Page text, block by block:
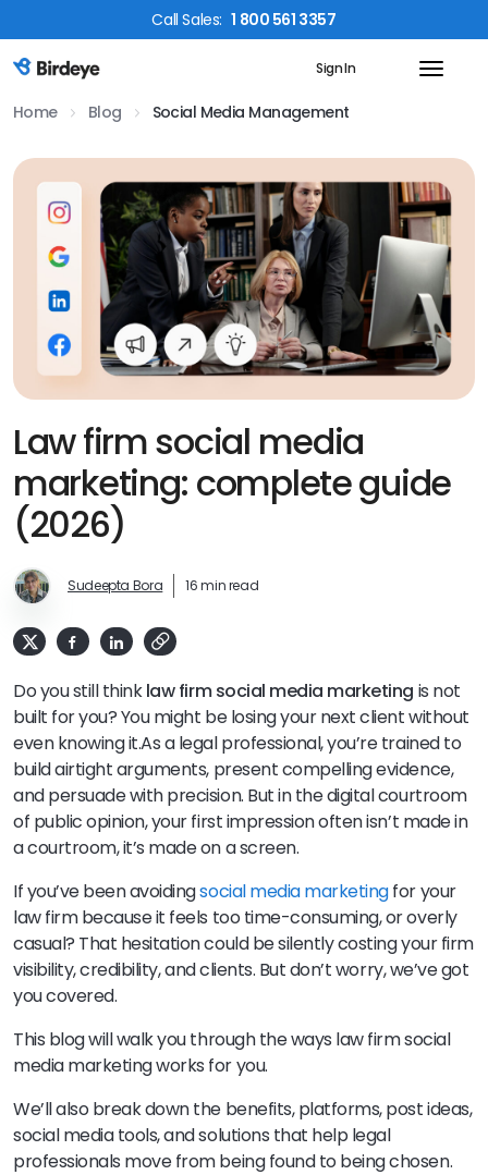
CallSales: 1 800 561 3357
Birdeye Logo Sign In
Home Blog Social Media Management
Law firm social media
marketing: complete guide
(2026)
Sudeepta Bora 16 min read
Do you still thinklaw firm social media marketing is not
built for you? You might be losing your next client without
even knowing it.As a legal professional, you’re trained to
build airtight arguments, present compelling evidence,
and persuade with precision. But in the digital courtroom
of public opinion, your first impression often isn’t made in
a courtroom, it’s made on a screen.
If you’ve been avoidingsocial media marketingfor your
law firm because it feels too time-consuming, or overly
casual? That hesitation could be silently costing your firm
visibility, credibility, and clients. But don’t worry, we’ve got
you covered.
This blog will walk you through the ways law firm social
media marketing works for you.
We’ll also break down the benefits, platforms, post ideas,
social media tools, and solutions that help legal
professionals move from being found to being chosen.